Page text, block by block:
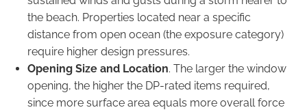
the beach. Properties located near a specific
distance from open ocean (the exposure category)
require higher design pressures.
Opening Size and Location. The larger the window
opening, the higher the DP-rated items required,
since more surface area equals more overall force